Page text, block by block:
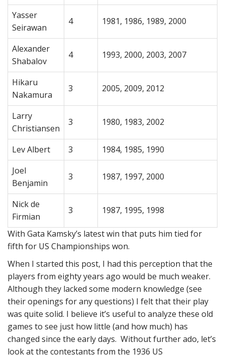
Yasser
Seirawan
4 1981, 1986, 1989, 2000
Alexander
Shabalov
4 1993, 2000, 2003, 2007
Hikaru
Nakamura
3 2005, 2009, 2012
Larry
Christiansen
3 1980, 1983, 2002
Lev Albert 3
1984, 1985, 1990
Joel
Benjamin
3 1987, 1997, 2000
Nick de
Firmian
3 1987, 1995, 1998
With Gata Kamsky’s latest win that puts him tied for
fifth for US Championships won.
When I started this post, I had this perception that the
players from eighty years ago would be much weaker.
Although they lacked some modern knowledge (see
their openings for any questions) I felt that their play
was quite solid. I believe it’s useful to analyze these old
games to see just how little (and how much) has
changed since the early days. Without further ado, let’s
look at the contestants from the 1936 US